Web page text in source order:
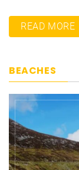
READ MORE
BEACHES